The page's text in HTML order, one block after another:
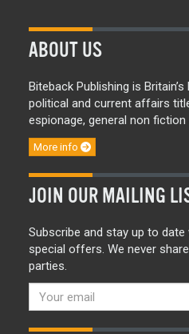
ABOUT US
Biteback Publishing is
political and current affairs
espionage, general non fiction
More info
JOIN OUR MAILING
Subscribe and stay up to
special offers. We never
parties.